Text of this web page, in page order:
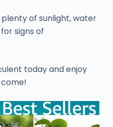
of sunlight, water
signs of
today and enjoy